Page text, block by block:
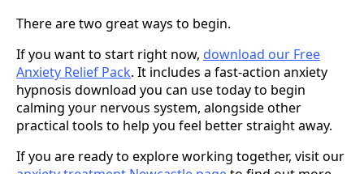
There are two great ways to begin.
If you want to start right now, download our Free
Anxiety Relief Pack. It includes a fast-action anxiety
hypnosis download you can use today to begin
calming your nervous system, alongside other
practical tools to help you feel better straight away.
If you are ready to explore working together, visit our